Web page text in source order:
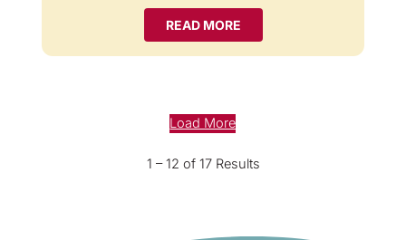
READ MORE
Load More
1 – 12 of 17 Results